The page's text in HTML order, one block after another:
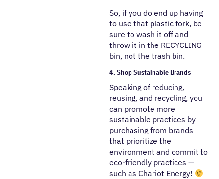
So, if you do end up having
to use that plastic fork, be
sure to wash it off and
throw it in the RECYCLING
bin, not the trash bin.
4. Shop Sustainable Brands
Speaking of reducing,
reusing, and recycling, you
can promote more
sustainable practices by
purchasing from brands
that prioritize the
environment and commit to
eco-friendly practices —
such as Chariot Energy!